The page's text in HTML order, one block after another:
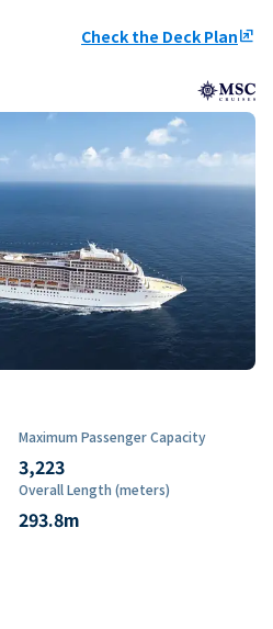
Check the Deck Planungroup
Maximum Passenger Capacity
3,223
Overall Length (meters)
293.8m